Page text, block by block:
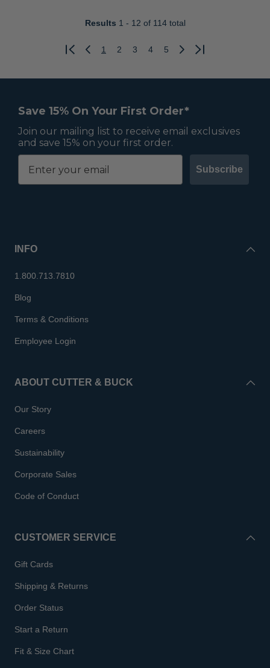
Results 1 - 12 of 114 total
Previous
1 2 3 4 5
Next
Save 15% On Your First Order*
Join our mailing list to receive email exclusives
and save 15% on your first order.
Subscribe
INFO
1.800.713.7810
Blog
Terms & Conditions
Employee Login
ABOUT CUTTER & BUCK
Our Story
Careers
Sustainability
Corporate Sales
Code of Conduct
CUSTOMER SERVICE
Gift Cards
Shipping & Returns
Order Status
Start a Return
Fit & Size Chart